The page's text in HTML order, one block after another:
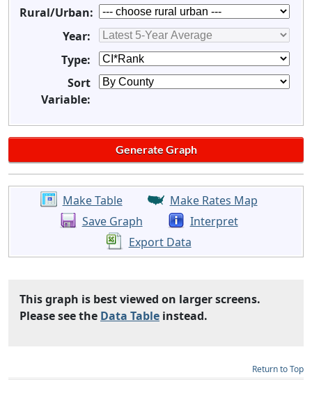
Rural/Urban:
Year:
Type:
Sort
Variable:
Make Table
Make Rates Map
Save Graph
Interpret
Export Data
This graph is best viewed on larger screens.
Please see the Data Table instead.
Return to Top